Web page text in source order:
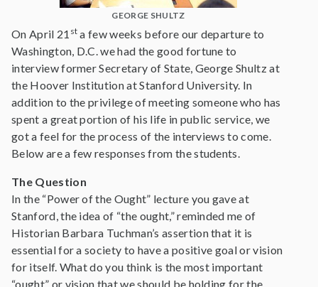
GEORGE SHULTZ
On April 21 st a few weeks before our departure to
Washington, D.C. we had the good fortune to
interview former Secretary of State, George Shultz at
the Hoover Institution at Stanford University. In
addition to the privilege of meeting someone who has
spent a great portion of his life in public service, we
got a feel for the process of the interviews to come.
Below are a few responses from the students.
The Question
In the “Power of the Ought” lecture you gave at
Stanford, the idea of “the ought,” reminded me of
Historian Barbara Tuchman’s assertion that it is
essential for a society to have a positive goal or vision
for itself. What do you think is the most important
“ought” or vision that we should be holding for the